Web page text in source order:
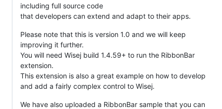
including full source code
that developers can extend and adapt to their apps.
Please note that this is version 1.0 and we will keep
improving it further.
You will need Wisej build 1.4.59+ to run the RibbonBar
extension.
This extension is also a great example on how to develop
and add a fairly complex control to Wisej.
We have also uploaded a RibbonBar sample that you can